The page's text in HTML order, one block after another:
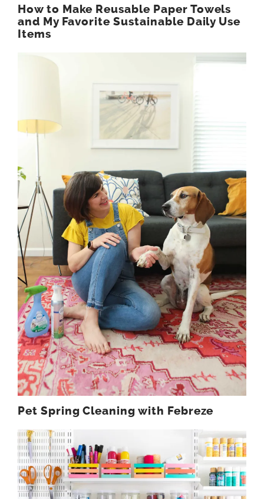
How to Make Reusable Paper Towels
and My Favorite Sustainable Daily Use
Items
Pet Spring Cleaning with Febreze